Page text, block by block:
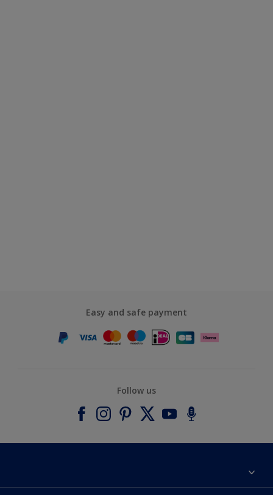
Easy and safe payment
Follow us